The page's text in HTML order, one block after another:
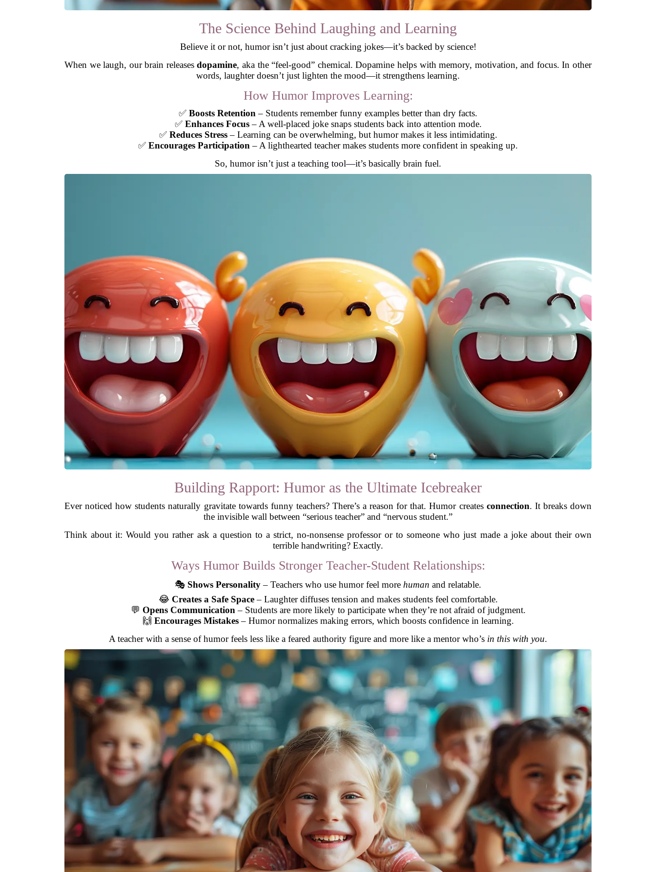
The Science Behind Laughing and Learning
Believe it or not, humor isn’t just about cracking jokes—it’s backed by science!
When we laugh, our brain releasesdopamine, aka the “feel-good” chemical. Dopamine helps with memory, motivation, and focus. In other
words, laughter doesn’t just lighten the mood—it strengthens learning.
How Humor Improves Learning:
✅ Boosts Retention – Students remember funny examples better than dry facts.
✅ Enhances Focus– A well-placed joke snaps students back into attention mode.
✅ Reduces Stress– Learning can be overwhelming, but humor makes it less intimidating.
✅ Encourages Participation – A lighthearted teacher makes students more confident in speaking up.
So, humor isn’t just a teaching tool—it’s basically brain fuel.
Building Rapport: Humor as the Ultimate Icebreaker
Ever noticed how students naturally gravitate towards funny teachers? There’s a reason for that. Humor creates connection. It breaks down
the invisible wall between “serious teacher” and “nervous student.”
Think about it: Would you rather ask a question to a strict, no-nonsense professor or to someone who just made a joke about their own
terrible handwriting? Exactly.
Ways Humor Builds Stronger Teacher-Student Relationships:
🎭 Shows Personality– Teachers who use humor feel more human and relatable.
😂 Creates a Safe Space– Laughter diffuses tension and makes students feel comfortable.
💬 Opens Communication – Students are more likely to participate when they’re not afraid of judgment.
🙌 Encourages Mistakes– Humor normalizes making errors, which boosts confidence in learning.
A teacher with a sense of humor feels less like a feared authority figure and more like a mentor who’s in this with you.